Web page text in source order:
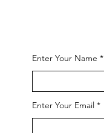
Enter Your Name
Enter Your Email